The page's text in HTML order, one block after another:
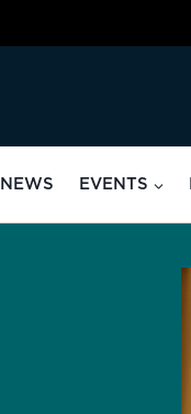
NEWS EVENTS